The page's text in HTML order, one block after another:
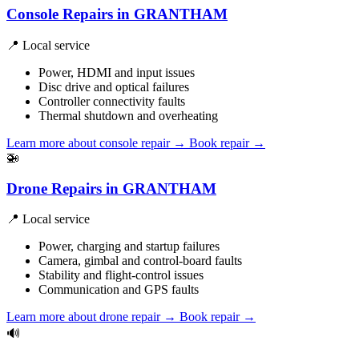
Console Repairs in GRANTHAM
📍 Local service
Power, HDMI and input issues
Disc drive and optical failures
Controller connectivity faults
Thermal shutdown and overheating
Learn more about console repair → Book repair →
🚁
Drone Repairs in GRANTHAM
📍 Local service
Power, charging and startup failures
Camera, gimbal and control-board faults
Stability and flight-control issues
Communication and GPS faults
Learn more about drone repair → Book repair →
🔊